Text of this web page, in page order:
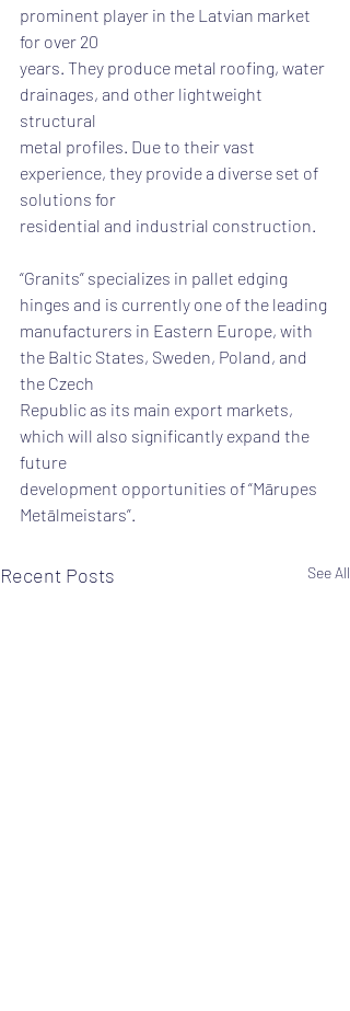
prominent player in the Latvian market
for over 20
years. They produce metal roofing, water
drainages, and other lightweight
structural
metal profiles. Due to their vast
experience, they provide a diverse set of
solutions for
residential and industrial construction.
“Granits” specializes in pallet edging
hinges and is currently one of the leading
manufacturers in Eastern Europe, with
the Baltic States, Sweden, Poland, and
the Czech
Republic as its main export markets,
which will also significantly expand the
future
development opportunities of “Mārupes
Metālmeistars”.
Recent Posts See All